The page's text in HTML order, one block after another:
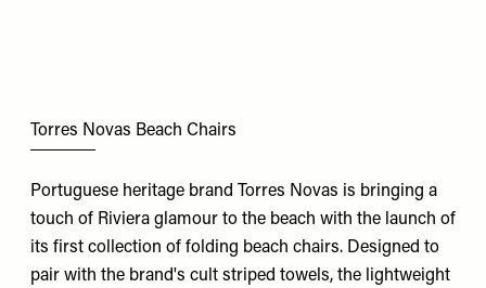
Torres Novas Beach Chairs
Portuguese heritage brand Torres Novas is bringing a
touch of Riviera glamour to the beach with the launch of
its first collection of folding beach chairs. Designed to
pair with the brand's cult striped towels, the lightweight